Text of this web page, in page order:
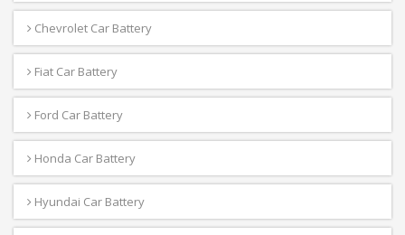
Chevrolet Car Battery
Fiat Car Battery
Ford Car Battery
Honda Car Battery
Hyundai Car Battery